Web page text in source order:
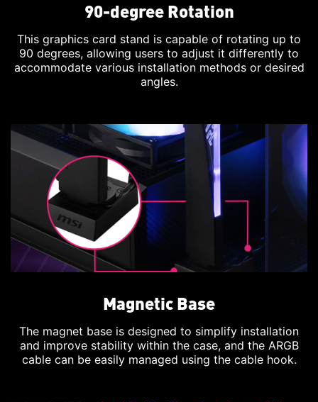
90-degree Rotation
This graphics card stand is capable of rotating up to
90 degrees, allowing users to adjust it differently to
accommodate various installation methods or desired
angles.
Magnetic Base
The magnet base is designed to simplify installation
and improve stability within the case, and the ARGB
cable can be easily managed using the cable hook.